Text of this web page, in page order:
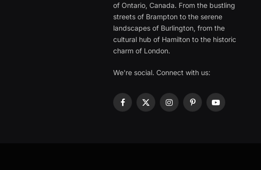
of Ontario, Canada. From the bustling
streets of Brampton to the serene
landscapes of Burlington, from the
cultural hub of Hamilton to the historic
charm of London.
We're social. Connect with us:
Facebook
X
InstagramPinterestYouTube